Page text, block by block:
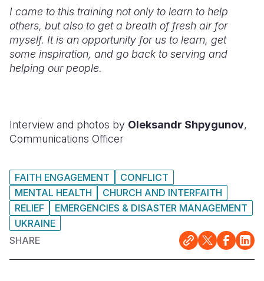
I came to this training not only to learn to help
others, but also to get a breath of fresh air for
myself. It is an opportunity for us to learn, get
some inspiration, and go back to serving and
helping our people.
Interview and photos by Oleksandr Shpygunov,
Communications Officer
FAITH ENGAGEMENT
CONFLICT
MENTAL HEALTH
CHURCH AND INTERFAITH
RELIEF
EMERGENCIES & DISASTER MANAGEMENT
UKRAINE
SHARE